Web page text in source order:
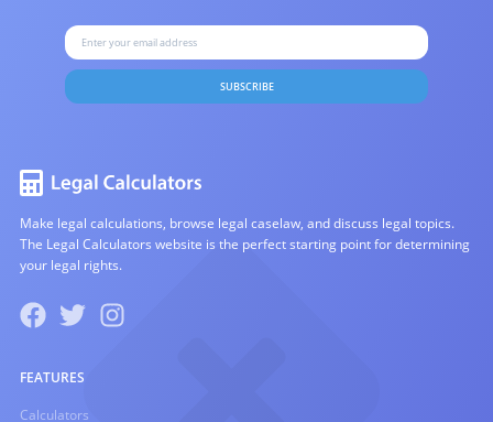
SUBSCRIBE
Make legal calculations, browse legal caselaw, and discuss legal topics.
The Legal Calculators website is the perfect starting point for determining
your legal rights.
FEATURES
Calculators